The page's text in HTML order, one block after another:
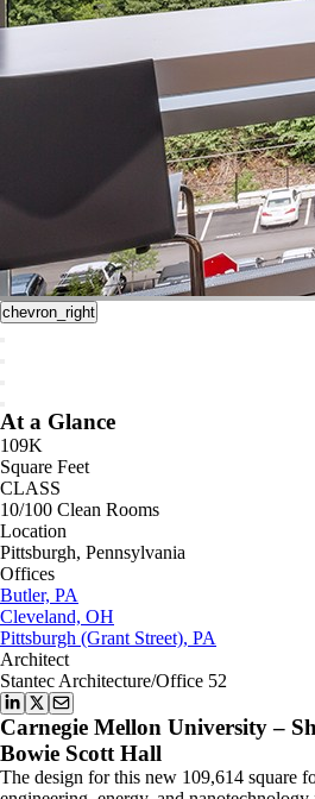
chevron_right
At a Glance
109K
Square Feet
CLASS
10/100 Clean Rooms
Location
Pittsburgh, Pennsylvania
Offices
Butler, PA
Cleveland, OH
Pittsburgh (Grant Street), PA
Architect
Stantec Architecture/Office 52
Carnegie Mellon University –
Bowie Scott Hall
The design for this new 109,614 square